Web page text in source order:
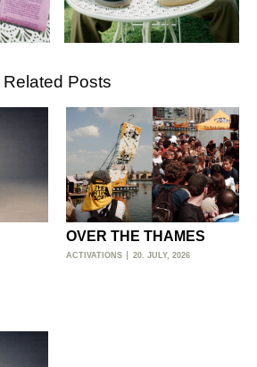
Related Posts
OVER THE THAMES
ACTIVATIONS 20. JULY, 2026